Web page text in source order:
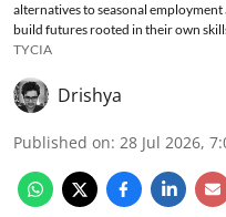
alternatives to seasonal
build futures rooted in their own
TYCIA
Drishya
Published on: 28 Jul 2026,